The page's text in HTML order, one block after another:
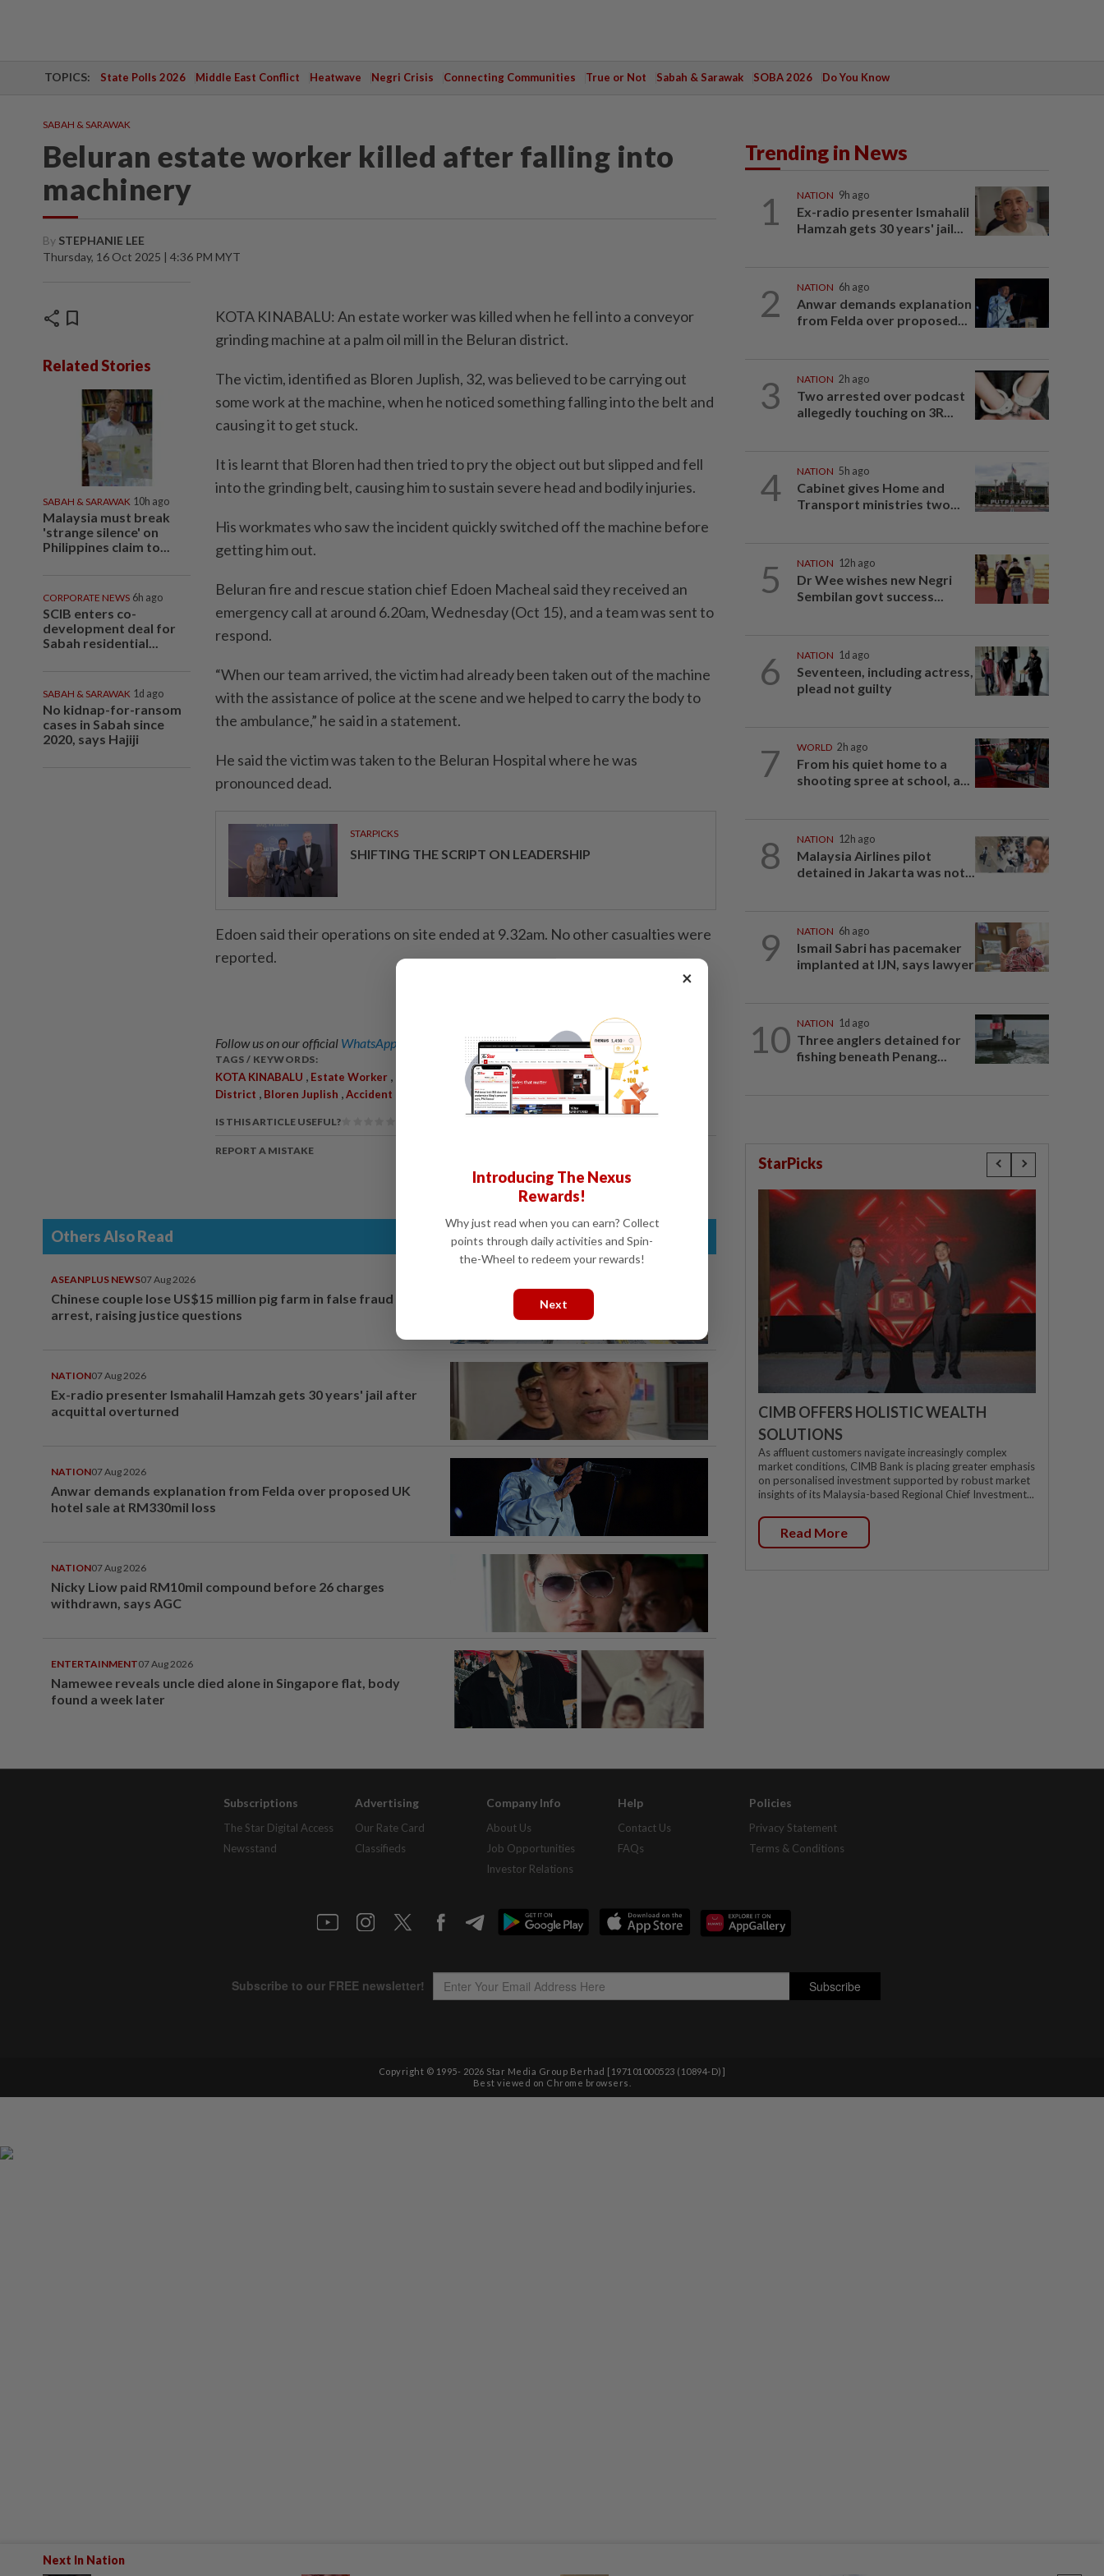
TOPICS: State Polls 2026 Middle East Conflict Heatwave Negri Crisis Connecting Communities True or Not Sabah & Sarawak SOBA 2026 Do You Know
SABAH & SARAWAK
Beluran estate worker killed after falling into
machinery
By STEPHANIE LEE
Thursday, 16 Oct 2025 | 4:36 PM MYT
share bookmark
Related Stories
SABAH & SARAWAK 10h ago
Malaysia must break
'strange silence' on
Philippines claim to...
CORPORATE NEWS 6h ago
SCIB enters co-
development deal for
Sabah residential...
SABAH & SARAWAK 1d ago
No kidnap-for-ransom
cases in Sabah since
2020, says Hajiji
KOTA KINABALU: An estate worker was killed when he fell into a conveyor
grinding machine at a palm oil mill in the Beluran district.
The victim, identified as Bloren Juplish, 32, was believed to be carrying out
some work at the machine, when he noticed something falling into the belt and
causing it to get stuck.
It is learnt that Bloren had then tried to pry the object out but slipped and fell
into the grinding belt, causing him to sustain severe head and bodily injuries.
His workmates who saw the incident quickly switched off the machine before
getting him out.
Beluran fire and rescue station chief Edoen Macheal said they received an
emergency call at around 6.20am, Wednesday (Oct 15), and a team was sent to
respond.
“When our team arrived, the victim had already been taken out of the machine
with the assistance of police at the scene and we helped to carry the body to
the ambulance,” he said in a statement.
He said the victim was taken to the Beluran Hospital where he was
pronounced dead.
STARPICKS
SHIFTING THE SCRIPT ON LEADERSHIP
Edoen said their operations on site ended at 9.32am. No other casualties were
reported.
Follow us on our official WhatsApp channel for breaking news alerts and key updates!
TAGS / KEYWORDS:
KOTA KINABALU Estate Worker Conveyor Grinding Machine,Palm Oil Mill
District
Bloren Juplish Accident Severe Injuries,Beluran Hospital
IS THIS ARTICLE USEFUL?
REPORT A MISTAKE
Next In Nation
Others Also Read
ASEANPLUS NEWS07 Aug 2026
Chinese couple lose US$15 million pig farm in false fraud
arrest, raising justice questions
NATION07 Aug 2026
Ex-radio presenter Ismahalil Hamzah gets 30 years' jail after
acquittal overturned
NATION07 Aug 2026
Anwar demands explanation from Felda over proposed UK
hotel sale at RM330mil loss
NATION07 Aug 2026
Nicky Liow paid RM10mil compound before 26 charges
withdrawn, says AGC
ENTERTAINMENT07 Aug 2026
Namewee reveals uncle died alone in Singapore flat, body
found a week later
Trending in News
1 NATION 9h ago
Ex-radio presenter Ismahalil
Hamzah gets 30 years' jail...
2 NATION 6h ago
Anwar demands explanation
from Felda over proposed...
3 NATION 2h ago
Two arrested over podcast
allegedly touching on 3R...
4 NATION 5h ago
Cabinet gives Home and
Transport ministries two...
5 NATION 12h ago
Dr Wee wishes new Negri
Sembilan govt success...
6 NATION 1d ago
Seventeen, including actress,
plead not guilty
7 WORLD 2h ago
From his quiet home to a
shooting spree at school, a...
8 NATION 12h ago
Malaysia Airlines pilot
detained in Jakarta was not...
9 NATION 6h ago
Ismail Sabri has pacemaker
implanted at IJN, says lawyer
10 NATION 1d ago
Three anglers detained for
fishing beneath Penang...
StarPicks
CIMB OFFERS HOLISTIC WEALTH
SOLUTIONS
As affluent customers navigate increasingly complex
market conditions, CIMB Bank is placing greater emphasis
on personalised investment supported by robust market
insights of its Malaysia-based Regional Chief Investment...
Read More
Subscriptions
The Star Digital Access
Newsstand
Advertising
Our Rate Card
Classifieds
Company Info
About Us
Job Opportunities
Investor Relations
Help
Contact Us
FAQs
Policies
Privacy Statement
Terms & Conditions
Copyright © 1995- 2026 Star Media Group Berhad [197101000523 (10894-D)]
Best viewed on Chrome browsers.
×
Introducing The Nexus
Rewards!
Why just read when you can earn? Collect
points through daily activities and Spin-
the-Wheel to redeem your rewards!
Next